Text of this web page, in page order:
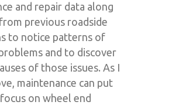
and repair data along
previous roadside
to notice patterns of
and to discover
of those issues. As I
maintenance can put
on wheel end